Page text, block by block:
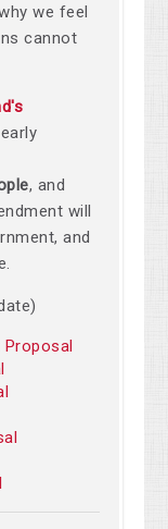
we feel
cannot
, and
will
and